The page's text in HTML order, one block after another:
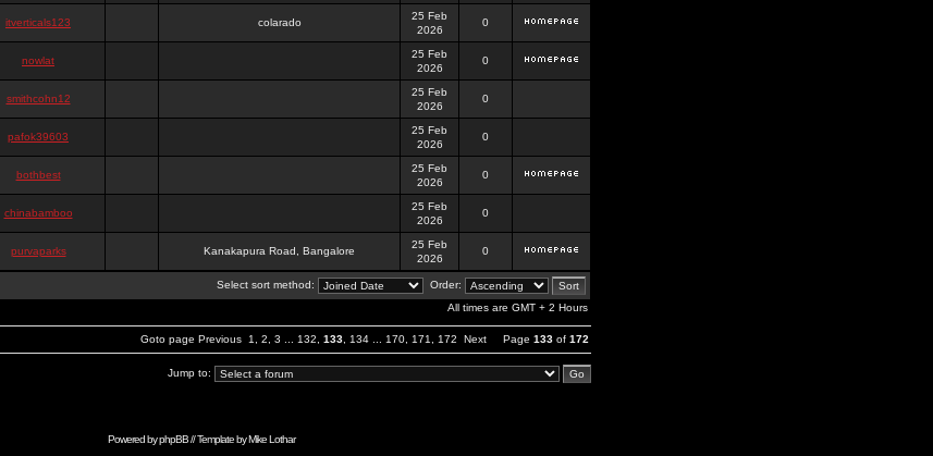
itverticals123 colarado
25 Feb
2026
0
nowlat
25 Feb
2026
0
smithcohn12
25 Feb
2026
0
pafok39603
25 Feb
2026
0
bothbest
25 Feb
2026
0
chinabamboo
25 Feb
2026
0
purvaparks Kanakapura Road, Bangalore
25 Feb
2026
0
Select sort method:
Order:
All times are GMT + 2 Hours
Goto page Previous 1 2 3 132 133 134 170 171 172 Next Page 133 of 172
Jump to:
Powered byphpBB// Template byMike Lothar